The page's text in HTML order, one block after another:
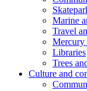
Marine
Travel
Mercury
Libraries
Trees
Culture and